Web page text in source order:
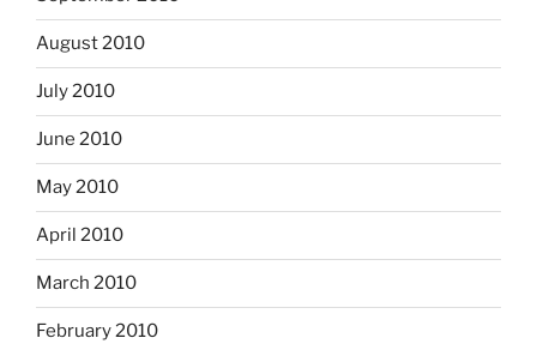
August 2010
July 2010
June 2010
May 2010
April 2010
March 2010
February 2010